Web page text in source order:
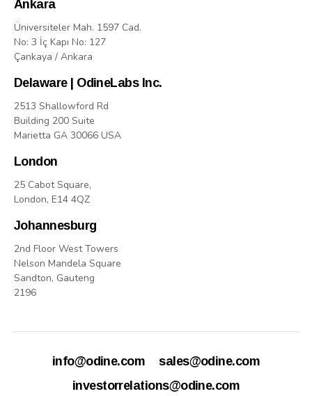
Ankara
Üniversiteler Mah. 1597 Cad.
No: 3 İç Kapı No: 127
Çankaya / Ankara
Delaware | OdineLabs Inc.
2513 Shallowford Rd
Building 200 Suite
Marietta GA 30066 USA
London
25 Cabot Square,
London, E14 4QZ
Johannesburg
2nd Floor West Towers
Nelson Mandela Square
Sandton, Gauteng
2196
info@odine.com
sales@odine.com
investorrelations@odine.com